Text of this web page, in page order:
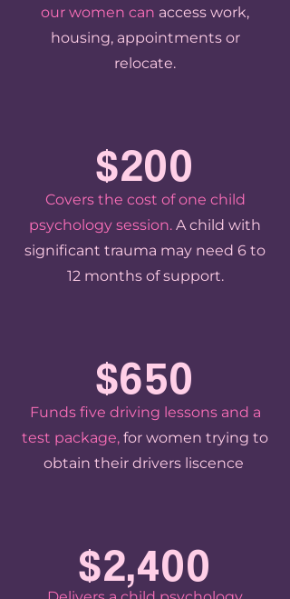
our women can access work,
housing, appointments or
relocate.
$200
Covers the cost of one child
psychology session. A child with
significant trauma may need 6 to
12 months of support.
$650
Funds five driving lessons and a
test package, for women trying to
obtain their drivers liscence
$2,400